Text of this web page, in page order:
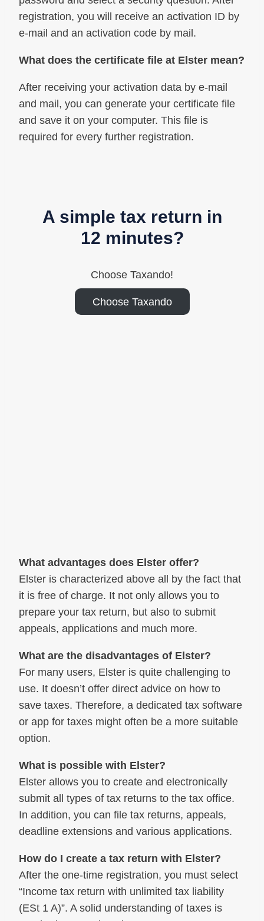
registration, you will receive an activation ID by
e-mail and an activation code by mail.
What does the certificate file at Elster mean?
After receiving your activation data by e-mail
and mail, you can generate your certificate file
and save it on your computer. This file is
required for every further registration.
A simple tax return in
12 minutes?
Choose Taxando!
Choose Taxando
What advantages does Elster offer?
Elster is characterized above all by the fact that
it is free of charge. It not only allows you to
prepare your tax return, but also to submit
appeals, applications and much more.
What are the disadvantages of Elster?
For many users, Elster is quite challenging to
use. It doesn’t offer direct advice on how to
save taxes. Therefore, a dedicated tax software
or app for taxes might often be a more suitable
option.
What is possible with Elster?
Elster allows you to create and electronically
submit all types of tax returns to the tax office.
In addition, you can file tax returns, appeals,
deadline extensions and various applications.
How do I create a tax return with Elster?
After the one-time registration, you must select
“Income tax return with unlimited tax liability
(ESt 1 A)”. A solid understanding of taxes is